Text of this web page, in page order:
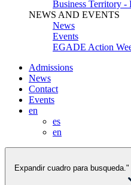
Business Territory -
NEWS AND EVENTS
News
Events
EGADE Action
Admissions
News
Contact
Events
en
es
en
Expandir cuadro para busqueda."